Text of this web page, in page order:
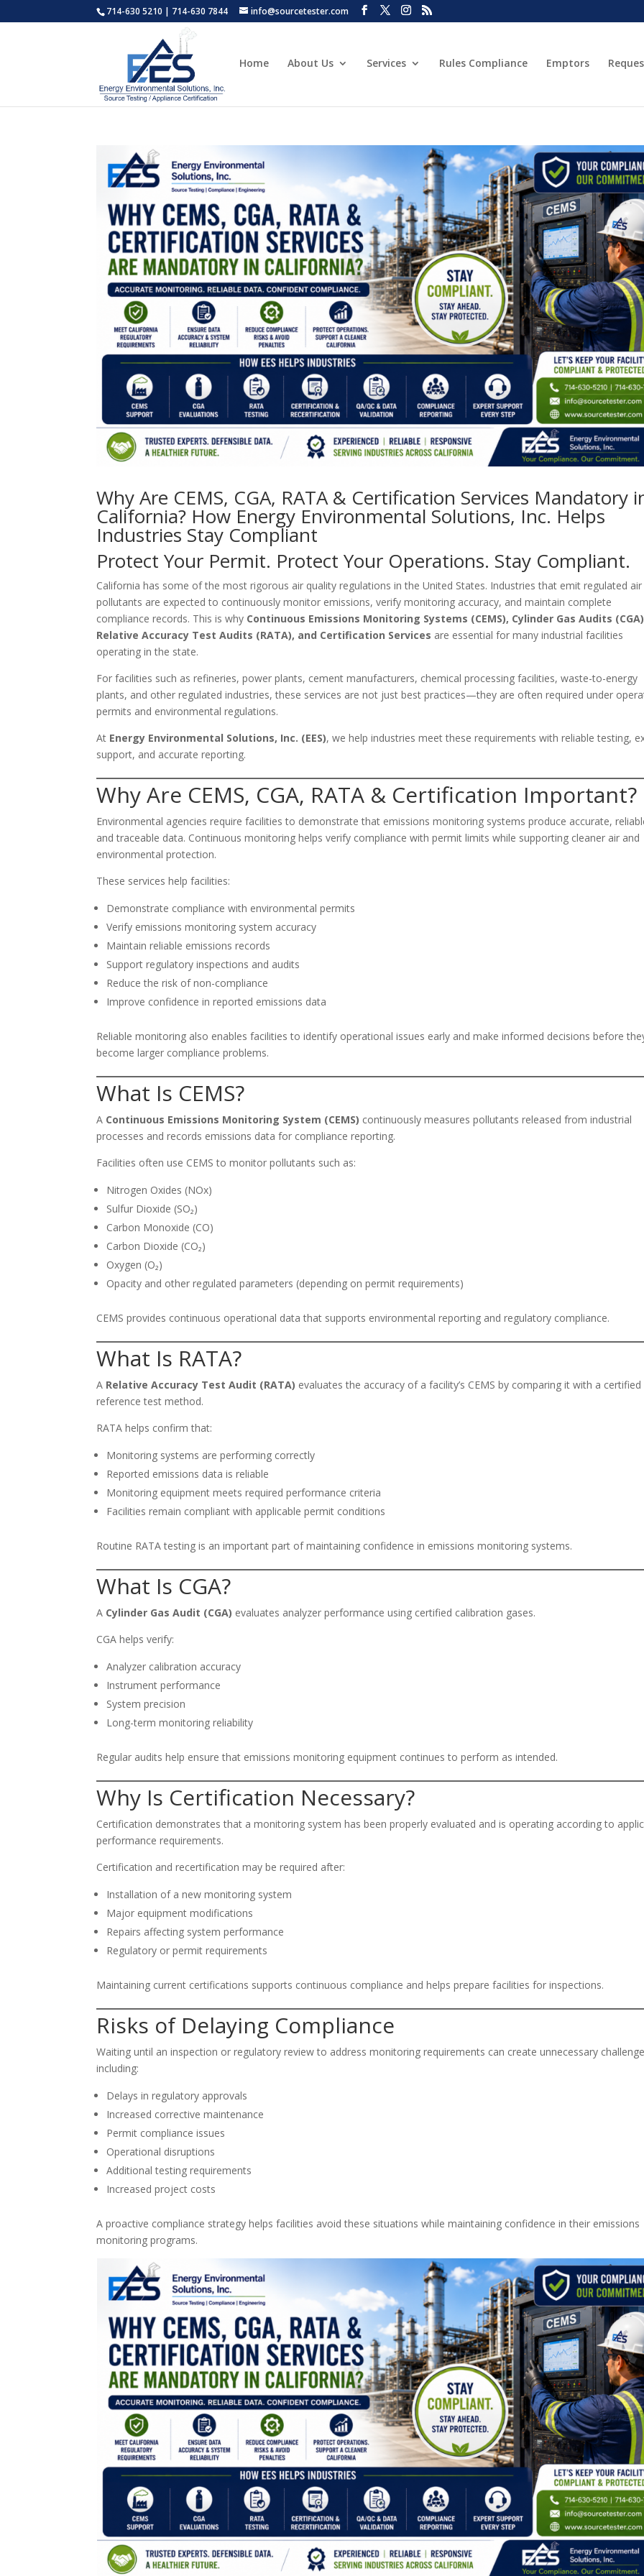
714-630 5210 | 714-630 7844 info@sourcetester.com
Home About Us Services Rules Compliance Emptors
Why Are CEMS, CGA, RATA & Certification Services Mandatory
California? How Energy Environmental Solutions, Inc. Helps
Industries Stay Compliant
Protect Your Permit. Protect Your Operations. Stay Compliant.
California has some of the most rigorous air quality regulations in the United States. Industries that emit regulated air
pollutants are expected to continuously monitor emissions, verify monitoring accuracy, and maintain complete
compliance records. This is why Continuous Emissions Monitoring Systems (CEMS), Cylinder Gas Audits
Relative Accuracy Test Audits (RATA), and Certification Services are essential for many industrial facilities
operating in the state.
For facilities such as refineries, power plants, cement manufacturers, chemical processing facilities, waste-to-energy
plants, and other regulated industries, these services are not just best practices—they are often required under
permits and environmental regulations.
At Energy Environmental Solutions, Inc. (EES), we help industries meet these requirements with reliable testing,
support, and accurate reporting.
Why Are CEMS, CGA, RATA & Certification Important?
Environmental agencies require facilities to demonstrate that emissions monitoring systems produce accurate,
and traceable data. Continuous monitoring helps verify compliance with permit limits while supporting cleaner air and
environmental protection.
These services help facilities:
Demonstrate compliance with environmental permits
Verify emissions monitoring system accuracy
Maintain reliable emissions records
Support regulatory inspections and audits
Reduce the risk of non-compliance
Improve confidence in reported emissions data
Reliable monitoring also enables facilities to identify operational issues early and make informed decisions before
become larger compliance problems.
What Is CEMS?
A Continuous Emissions Monitoring System (CEMS) continuously measures pollutants released from industrial
processes and records emissions data for compliance reporting.
Facilities often use CEMS to monitor pollutants such as:
Nitrogen Oxides (NOx)
Sulfur Dioxide (SO₂)
Carbon Monoxide (CO)
Carbon Dioxide (CO₂)
Oxygen (O₂)
Opacity and other regulated parameters (depending on permit requirements)
CEMS provides continuous operational data that supports environmental reporting and regulatory compliance.
What Is RATA?
A Relative Accuracy Test Audit (RATA) evaluates the accuracy of a facility’s CEMS by comparing it with a certified
reference test method.
RATA helps confirm that:
Monitoring systems are performing correctly
Reported emissions data is reliable
Monitoring equipment meets required performance criteria
Facilities remain compliant with applicable permit conditions
Routine RATA testing is an important part of maintaining confidence in emissions monitoring systems.
What Is CGA?
A Cylinder Gas Audit (CGA) evaluates analyzer performance using certified calibration gases.
CGA helps verify:
Analyzer calibration accuracy
Instrument performance
System precision
Long-term monitoring reliability
Regular audits help ensure that emissions monitoring equipment continues to perform as intended.
Why Is Certification Necessary?
Certification demonstrates that a monitoring system has been properly evaluated and is operating according to
performance requirements.
Certification and recertification may be required after:
Installation of a new monitoring system
Major equipment modifications
Repairs affecting system performance
Regulatory or permit requirements
Maintaining current certifications supports continuous compliance and helps prepare facilities for inspections.
Risks of Delaying Compliance
Waiting until an inspection or regulatory review to address monitoring requirements can create unnecessary
including:
Delays in regulatory approvals
Increased corrective maintenance
Permit compliance issues
Operational disruptions
Additional testing requirements
Increased project costs
A proactive compliance strategy helps facilities avoid these situations while maintaining confidence in their emissions
monitoring programs.